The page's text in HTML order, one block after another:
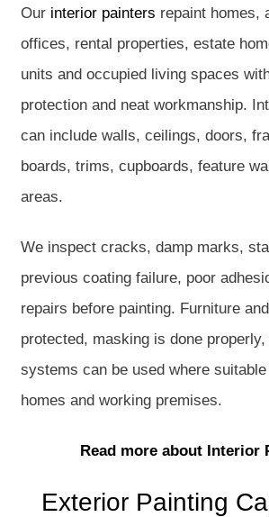
Our interior painters repaint homes,
offices, rental properties, estate
units and occupied living spaces
protection and neat workmanship.
can include walls, ceilings, doors,
boards, trims, cupboards, feature
areas.
We inspect cracks, damp marks,
previous coating failure, poor
repairs before painting. Furniture
protected, masking is done
systems can be used where
homes and working premises.
Read more about Interior
Exterior Painting